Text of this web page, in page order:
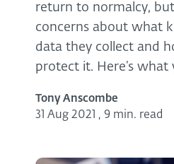
return to normalcy,
concerns about what
data they collect and
protect it. Here’s
Tony Anscombe
31 Aug 2021 , 9 min. read